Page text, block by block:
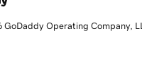
Operating Company,